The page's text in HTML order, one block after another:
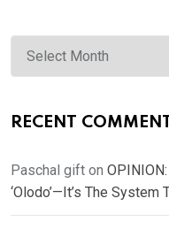
Archives
RECENT
Paschal gift on
‘Olodo’—It’s The System